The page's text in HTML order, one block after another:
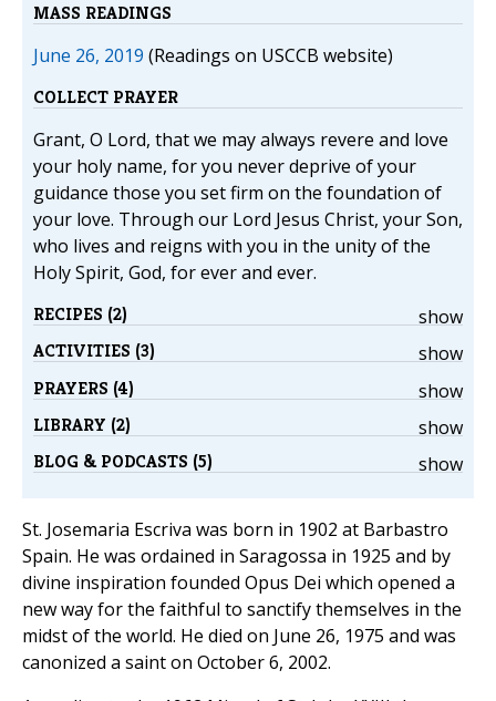
MASS READINGS
June 26, 2019 (Readings on USCCB website)
COLLECT PRAYER
Grant, O Lord, that we may always revere and love
your holy name, for you never deprive of your
guidance those you set firm on the foundation of
your love. Through our Lord Jesus Christ, your Son,
who lives and reigns with you in the unity of the
Holy Spirit, God, for ever and ever.
show
RECIPES (2)
show
ACTIVITIES (3)
show
PRAYERS (4)
show
LIBRARY (2)
show
BLOG & PODCASTS (5)
St. Josemaria Escriva was born in 1902 at Barbastro
Spain. He was ordained in Saragossa in 1925 and by
divine inspiration founded Opus Dei which opened a
new way for the faithful to sanctify themselves in the
midst of the world. He died on June 26, 1975 and was
canonized a saint on October 6, 2002.